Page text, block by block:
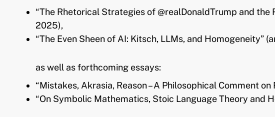
“The Rhetorical Strategies of @realDonaldTrump and
2025),
“The Even Sheen of AI: Kitsch, LLMs, and Homogeneity”
as well as forthcoming essays:
“Mistakes, Akrasia, Reason – A Philosophical Comment
“On Symbolic Mathematics, Stoic Language Theory and